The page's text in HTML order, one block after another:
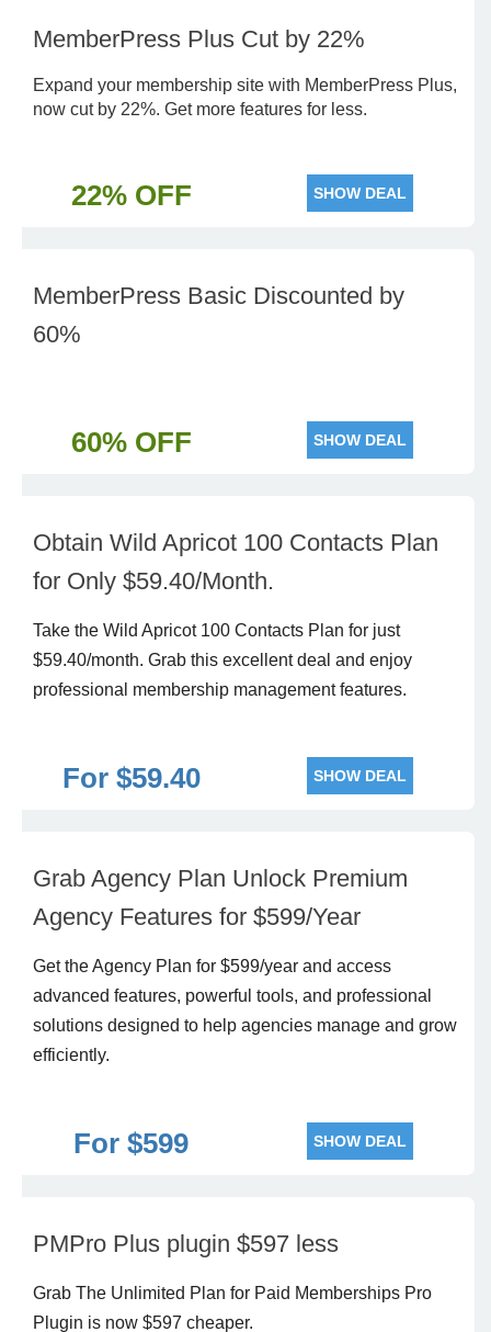
MemberPress Plus Cut by 22%
Expand your membership site with MemberPress Plus,
now cut by 22%. Get more features for less.
22% OFF SHOW DEAL
MemberPress Basic Discounted by
60%
60% OFF SHOW DEAL
Obtain Wild Apricot 100 Contacts Plan
for Only $59.40/Month.
Take the Wild Apricot 100 Contacts Plan for just
$59.40/month. Grab this excellent deal and enjoy
professional membership management features.
For $59.40 SHOW DEAL
Grab Agency Plan Unlock Premium
Agency Features for $599/Year
Get the Agency Plan for $599/year and access
advanced features, powerful tools, and professional
solutions designed to help agencies manage and grow
efficiently.
For $599 SHOW DEAL
PMPro Plus plugin $597 less
Grab The Unlimited Plan for Paid Memberships Pro
Plugin is now $597 cheaper.